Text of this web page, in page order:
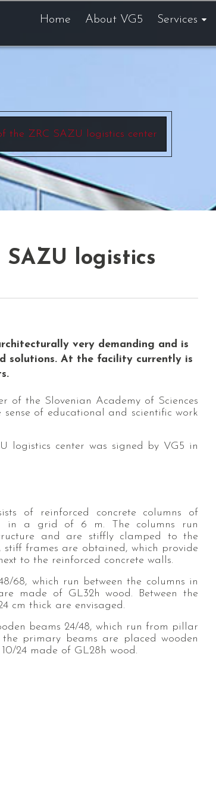
Home About VG5 Services
the ZRC SAZU logistics center
logistics
very demanding and is
solutions. At the facility currently is
of the Slovenian Academy of Sciences
of educational and scientific work
logistics center was signed by VG5 in
of reinforced concrete columns of
in a grid of 6 m. The columns run
and are stiffly clamped to the
frames are obtained, which provide
to the reinforced concrete walls.
68, which run between the columns in
made of GL32h wood. Between the
cm thick are envisaged.
beams 24/48, which run from pillar
primary beams are placed wooden
24 made of GL28h wood.